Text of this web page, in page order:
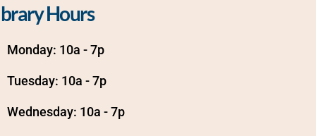
Hours
Monday: 10a - 7p
Tuesday: 10a - 7p
Wednesday: 10a - 7p